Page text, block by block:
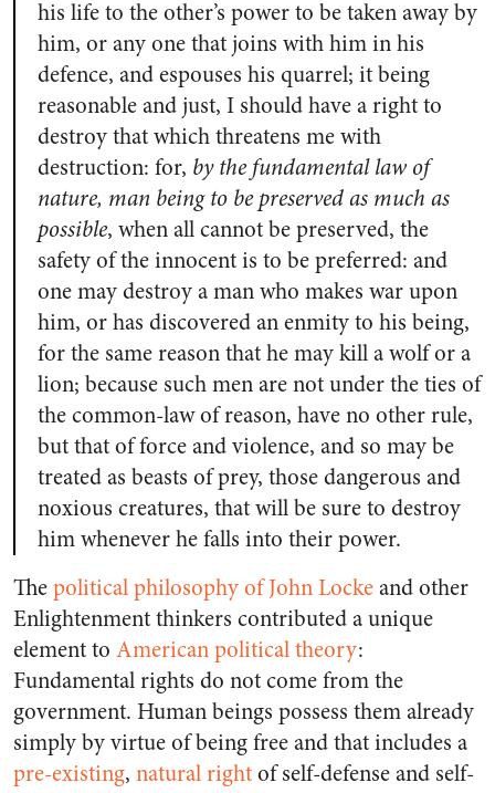
his life to the other’s power to be taken away by
him, or any one that joins with him in his
defence, and espouses his quarrel; it being
reasonable and just, I should have a right to
destroy that which threatens me with
destruction: for, by the fundamental law of
nature, man being to be preserved as much as
possible, when all cannot be preserved, the
safety of the innocent is to be preferred: and
one may destroy a man who makes war upon
him, or has discovered an enmity to his being,
for the same reason that he may kill a wolf or a
lion; because such men are not under the ties of
the common-law of reason, have no other rule,
but that of force and violence, and so may be
treated as beasts of prey, those dangerous and
noxious creatures, that will be sure to destroy
him whenever he falls into their power.
Thepolitical philosophy of John Lockeand other
Enlightenment thinkers contributed a unique
element to American political theory:
Fundamental rights do not come from the
government. Human beings possess them already
simply by virtue of being free and that includes a
pre-existing, natural rightof self-defense and self-